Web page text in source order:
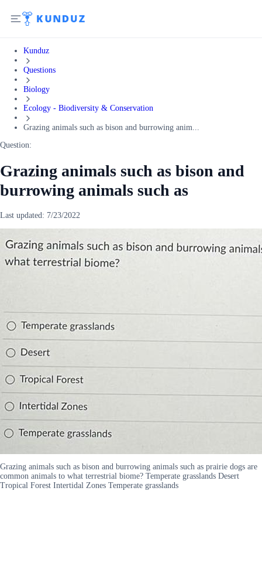
Kunduz
Questions
Biology
Ecology - Biodiversity & Conservation
Grazing animals such as bison and burrowing anim...
Question:
Grazing animals such as bison and
burrowing animals such as
Last updated: 7/23/2022
Grazing animals such as bison and burrowing animals such as prairie dogs are
common animals to what terrestrial biome? Temperate grasslands Desert
Tropical Forest Intertidal Zones Temperate grasslands